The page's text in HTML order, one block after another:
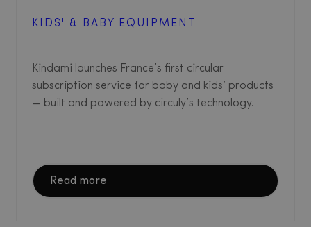
KIDS' & BABY EQUIPMENT
Kindami launches France’s first circular
subscription service for baby and kids’ products
— built and powered by circuly’s technology.
Read more